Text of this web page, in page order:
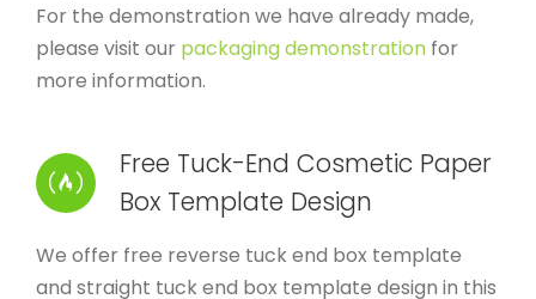
For the demonstration we have already made,
please visit our packaging demonstration for
more information.
Free Tuck-End Cosmetic Paper
Box Template Design
We offer free reverse tuck end box template
and straight tuck end box template design in this